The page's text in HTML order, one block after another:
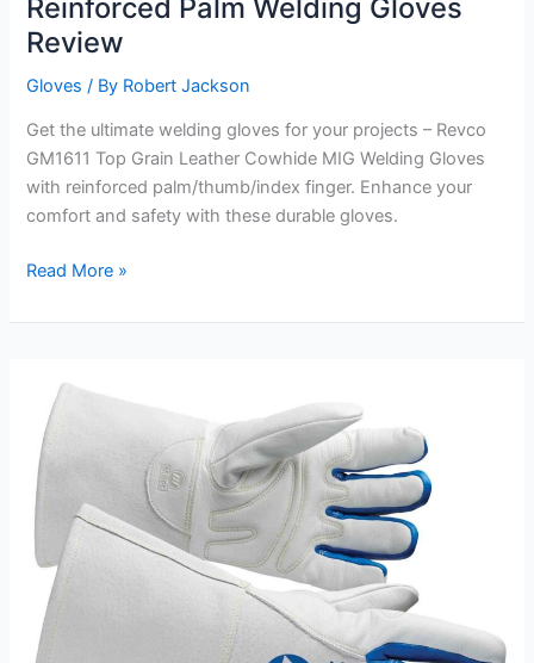
Reinforced Palm Welding Gloves
Review
Gloves / By Robert Jackson
Get the ultimate welding gloves for your projects – Revco
GM1611 Top Grain Leather Cowhide MIG Welding Gloves
with reinforced palm/thumb/index finger. Enhance your
comfort and safety with these durable gloves.
Reinforced
Welding
Review
Read More »